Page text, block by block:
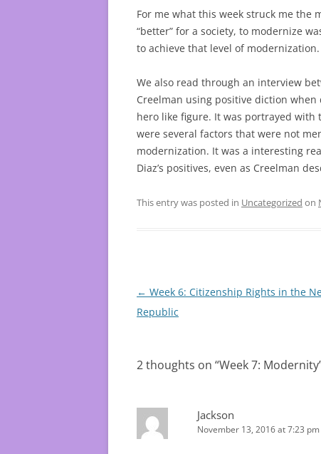
For me what this week struck me the
“better” for a society, to modernize
to achieve that level of modernization.
We also read through an interview
Creelman using positive diction
hero like figure. It was portrayed with
were several factors that were not
modernization. It was a interesting
Diaz’s positives, even as Creelman
This entry was posted in Uncategorized on
Post
navigation
← Week 6: Citizenship Rights in the
Republic
2 thoughts on “Week 7: Modernity
Jackson
November 13, 2016 at 7:23 pm